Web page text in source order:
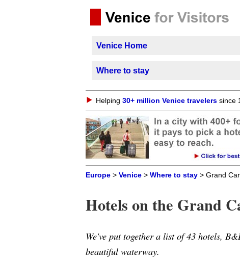
Venice Home
Where to stay
Helping 30+ million Venice travelers since
Europe > Venice > Where to stay > Grand
Hotels on the Grand
We've put together a list of 43 hotels,
beautiful waterway.